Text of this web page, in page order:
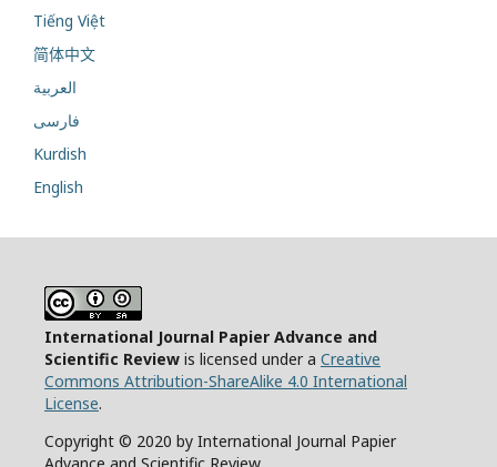
Tiếng Việt
简体中文
العربية
فارسی
Kurdish
English
International Journal Papier Advance and
Scientific Review is licensed under a Creative
Commons Attribution-ShareAlike 4.0 International
License.
Copyright © 2020 by International Journal Papier